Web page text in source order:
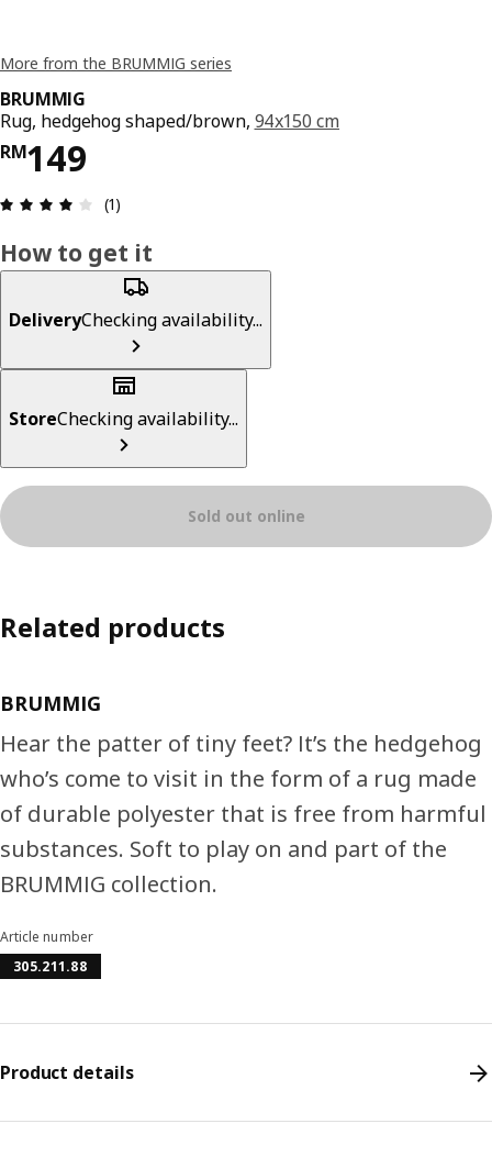
More from the BRUMMIG series
BRUMMIG
Rug, hedgehog shaped/brown, 94x150 cm
RM149
Price RM 149
Review: 4 out of 5 stars. Total reviews: 1
(1)
How to get it
DeliveryChecking availability...
StoreChecking availability...
Sold out online
Related products
BRUMMIG
Hear the patter of tiny feet? It’s the hedgehog
who’s come to visit in the form of a rug made
of durable polyester that is free from harmful
substances. Soft to play on and part of the
BRUMMIG collection.
Article number
305.211.88
Product details